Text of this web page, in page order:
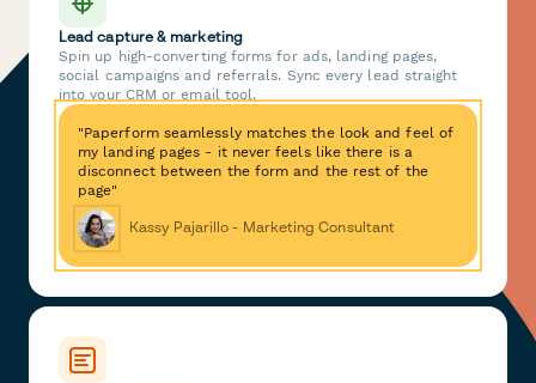
Lead capture & marketing
Spin up high-converting forms for ads, landing pages,
social campaigns and referrals. Sync every lead straight
into your CRM or email tool.
"Paperform seamlessly matches the look and feel of
my landing pages - it never feels like there is a
disconnect between the form and the rest of the
page"
Kassy Pajarillo - Marketing Consultant